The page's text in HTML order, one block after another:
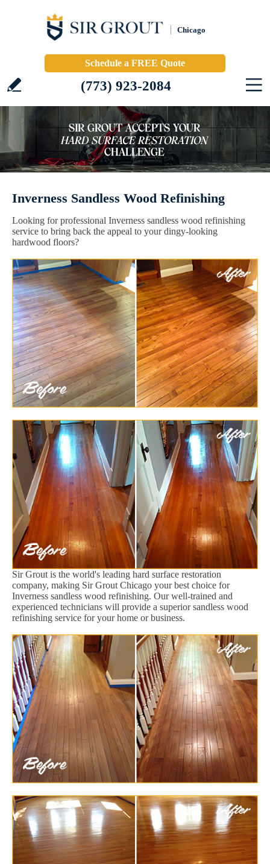
Chicago
Schedule a FREE Quote
(773) 923-2084
Inverness Sandless Wood Refinishing
Looking for professional Inverness sandless wood refinishing
service to bring back the appeal to your dingy-looking
hardwood floors?
Sir Grout is the world's leading hard surface restoration
company, making Sir Grout Chicago your best choice for
Inverness sandless wood refinishing. Our well-trained and
experienced technicians will provide a superior sandless wood
refinishing service for your home or business.